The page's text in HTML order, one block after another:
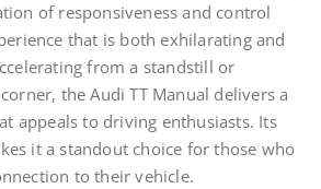
of responsiveness and control
that is both exhilarating and
from a standstill or
the Audi TT Manual delivers a
appeals to driving enthusiasts. Its
it a standout choice for those who
to their vehicle.